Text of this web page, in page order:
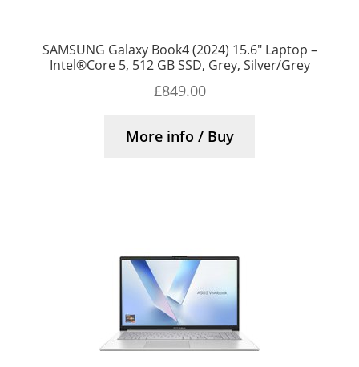
SAMSUNG Galaxy Book4 (2024) 15.6″ Laptop –
Intel®Core 5, 512 GB SSD, Grey, Silver/Grey
£849.00
More info / Buy